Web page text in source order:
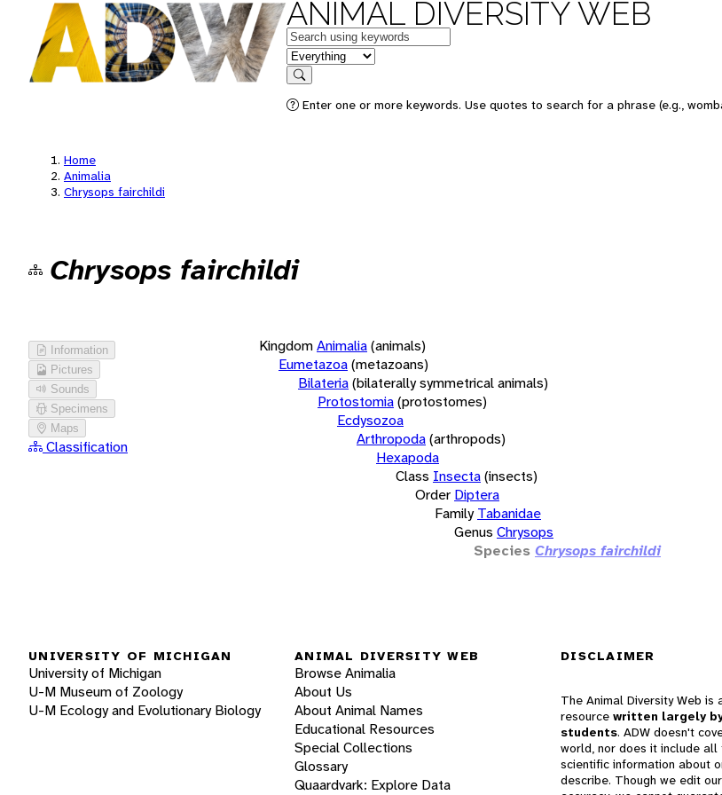
ANIMAL DIVERSITY WEB
Keywords
in feature
Search
Enter one or more keywords. Use quotes to search for a phrase (e.g.,
Home
Animalia
Chrysops fairchildi
Chrysops fairchildi
Information
Pictures
Sounds
Specimens
Maps
Classification
KingdomAnimalia(animals)
Eumetazoa(metazoans)
Bilateria(bilaterally symmetrical animals)
Protostomia(protostomes)
Ecdysozoa
Arthropoda(arthropods)
Hexapoda
Class Insecta(insects)
Order Diptera
Family Tabanidae
Genus Chrysops
Species Chrysops fairchildi
UNIVERSITY OF MICHIGAN
University of Michigan
U-M Museum of Zoology
U-M Ecology and Evolutionary Biology
ANIMAL DIVERSITY WEB
Browse Animalia
About Us
About Animal Names
Educational Resources
Special Collections
Glossary
Quaardvark: Explore Data
DISCLAIMER
The Animal Diversity Web is
resource written largely
students. ADW doesn't
world, nor does it include
scientific information about
describe. Though we edit our